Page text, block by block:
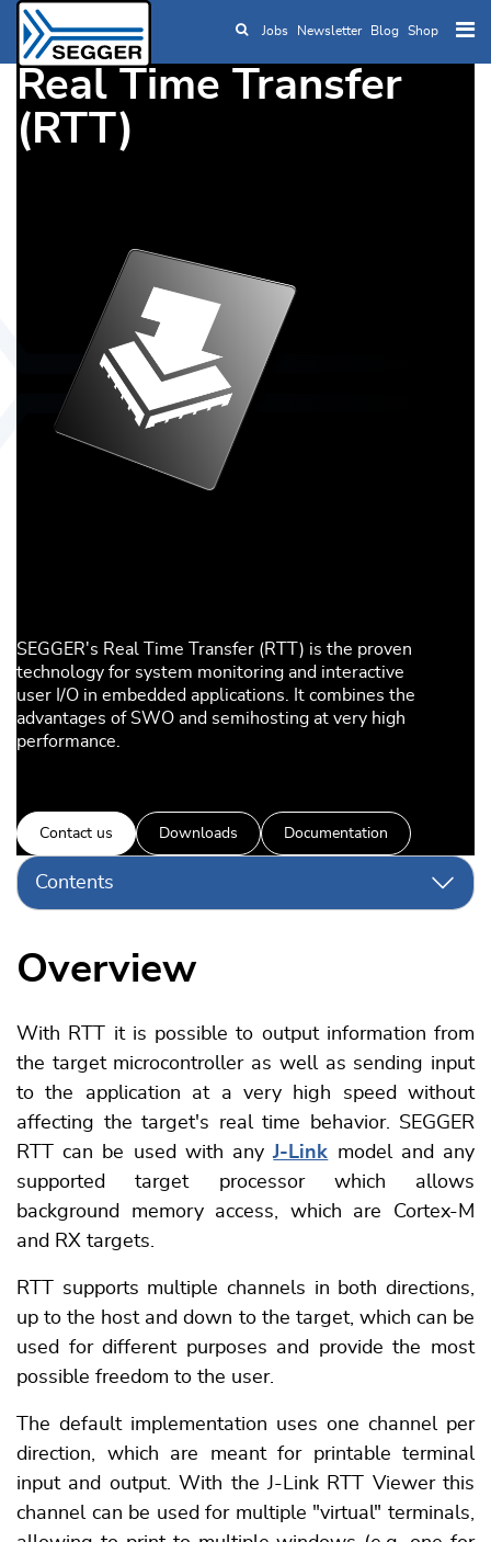
Skip to main content
Jobs Newsletter Blog Shop
Real Time Transfer
(RTT)
SEGGER's Real Time Transfer (RTT) is the proven
technology for system monitoring and interactive
user I/O in embedded applications. It combines the
advantages of SWO and semihosting at very high
performance.
Contact us Downloads Documentation
Contents
Overview
With RTT it is possible to output information from
the target microcontroller as well as sending input
to the application at a very high speed without
affecting the target's real time behavior. SEGGER
RTT can be used with anyJ-Link model and any
supported target processor which allows
background memory access, which are Cortex-M
and RX targets.
RTT supports multiple channels in both directions,
up to the host and down to the target, which can be
used for different purposes and provide the most
possible freedom to the user.
The default implementation uses one channel per
direction, which are meant for printable terminal
input and output. With the J-Link RTT Viewer this
channel can be used for multiple "virtual" terminals,